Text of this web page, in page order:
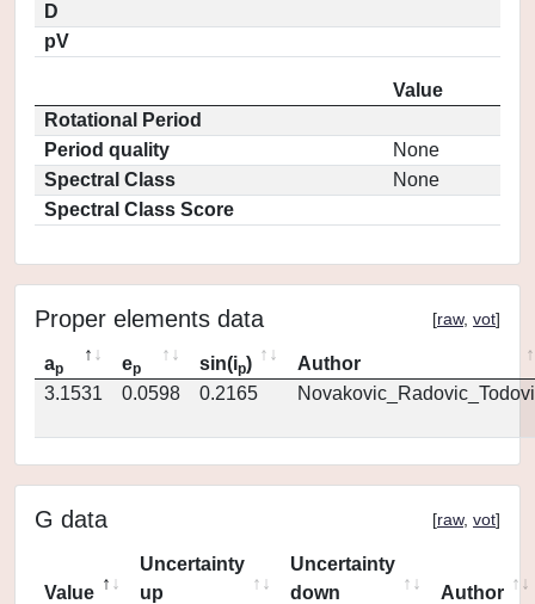
D
pV
Value
Rotational Period
Period quality
None
Spectral Class
None
Spectral Class Score
Proper elements data [raw, vot]
ap ep sin(ip)
Author
3.1531
0.0598 0.2165
G data [raw, vot]
Value
Uncertainty
up
Uncertainty
down
Author